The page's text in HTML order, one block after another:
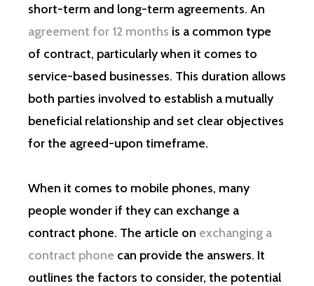
short-term and long-term agreements. An
agreement for 12 months is a common type
of contract, particularly when it comes to
service-based businesses. This duration allows
both parties involved to establish a mutually
beneficial relationship and set clear objectives
for the agreed-upon timeframe.
When it comes to mobile phones, many
people wonder if they can exchange a
contract phone. The article on exchanging a
contract phone can provide the answers. It
outlines the factors to consider, the potential